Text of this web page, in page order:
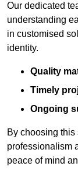
Our dedicated
understanding
in customised
identity.
Quality
Timely
Ongoing
By choosing
professionalism
peace of mind